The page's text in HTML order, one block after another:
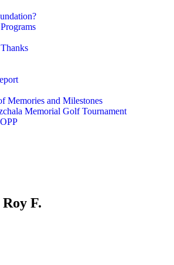
Memories and Milestones
Memorial Golf Tournament
F.